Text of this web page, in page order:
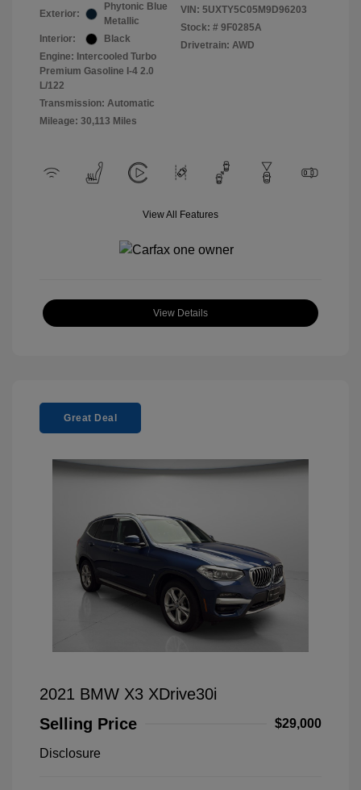
Exterior:
Phytonic Blue
Metallic
Interior:
Black
Engine: Intercooled Turbo
Premium Gasoline I-4 2.0
L/122
Transmission: Automatic
Mileage: 30,113 Miles
VIN: 5UXTY5C05M9D96203
Stock: # 9F0285A
Drivetrain: AWD
View All Features
View Details
Great Deal
2021 BMW X3 XDrive30i
Selling Price
$29,000
Disclosure